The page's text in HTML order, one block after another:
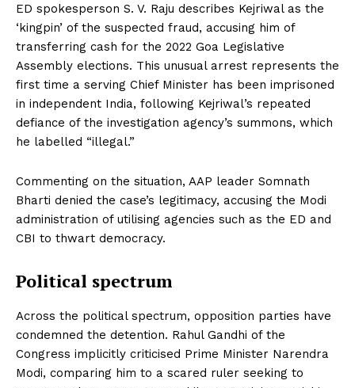
ED spokesperson S. V. Raju describes Kejriwal as the
‘kingpin’ of the suspected fraud, accusing him of
transferring cash for the 2022 Goa Legislative
Assembly elections. This unusual arrest represents the
first time a serving Chief Minister has been imprisoned
in independent India, following Kejriwal’s repeated
defiance of the investigation agency’s summons, which
he labelled “illegal.”
Commenting on the situation, AAP leader Somnath
Bharti denied the case’s legitimacy, accusing the Modi
administration of utilising agencies such as the ED and
CBI to thwart democracy.
Political spectrum
Across the political spectrum, opposition parties have
condemned the detention. Rahul Gandhi of the
Congress implicitly criticised Prime Minister Narendra
Modi, comparing him to a scared ruler seeking to